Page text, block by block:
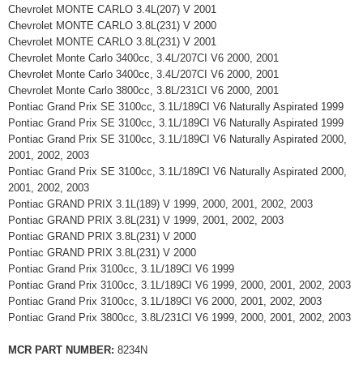
Chevrolet MONTE CARLO 3.4L(207) V 2001
Chevrolet MONTE CARLO 3.8L(231) V 2000
Chevrolet MONTE CARLO 3.8L(231) V 2001
Chevrolet Monte Carlo 3400cc, 3.4L/207CI V6 2000, 2001
Chevrolet Monte Carlo 3400cc, 3.4L/207CI V6 2000, 2001
Chevrolet Monte Carlo 3800cc, 3.8L/231CI V6 2000, 2001
Pontiac Grand Prix SE 3100cc, 3.1L/189CI V6 Naturally Aspirated 1999
Pontiac Grand Prix SE 3100cc, 3.1L/189CI V6 Naturally Aspirated 1999
Pontiac Grand Prix SE 3100cc, 3.1L/189CI V6 Naturally Aspirated 2000,
2001, 2002, 2003
Pontiac Grand Prix SE 3100cc, 3.1L/189CI V6 Naturally Aspirated 2000,
2001, 2002, 2003
Pontiac GRAND PRIX 3.1L(189) V 1999, 2000, 2001, 2002, 2003
Pontiac GRAND PRIX 3.8L(231) V 1999, 2001, 2002, 2003
Pontiac GRAND PRIX 3.8L(231) V 2000
Pontiac GRAND PRIX 3.8L(231) V 2000
Pontiac Grand Prix 3100cc, 3.1L/189CI V6 1999
Pontiac Grand Prix 3100cc, 3.1L/189CI V6 1999, 2000, 2001, 2002, 2003
Pontiac Grand Prix 3100cc, 3.1L/189CI V6 2000, 2001, 2002, 2003
Pontiac Grand Prix 3800cc, 3.8L/231CI V6 1999, 2000, 2001, 2002, 2003
MCR PART NUMBER: 8234N